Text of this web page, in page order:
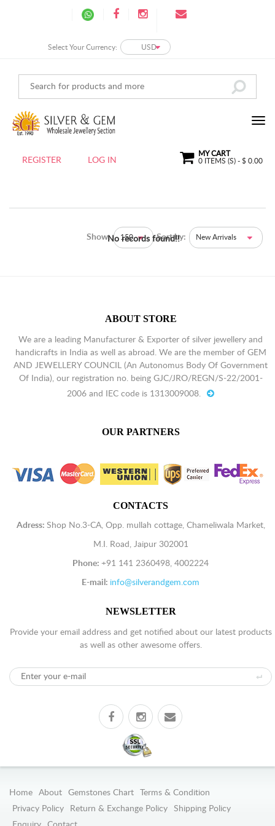
Select Your Currency: USD
REGISTER LOG IN
MY CART
0 ITEMS (S) - $ 0.00
Show: 150 Sort by: New Arrivals
No records found!!
ABOUT STORE
We are a leading Manufacturer & Exporter of silver jewellery and
handicrafts in India as well as abroad. We are the member of GEM
AND JEWELLERY COUNCIL (An Autonomus Body Of Government
Of India), our registration no. being GJC/JRO/REGN/S-22/2001-
2006 and IEC code is 1313009008.
OUR PARTNERS
CONTACTS
Adress: Shop No.3-CA, Opp. mullah cottage, Chameliwala Market,
M.I. Road, Jaipur 302001
Phone: +91 141 2360498, 4002224
E-mail: info@silverandgem.com
NEWSLETTER
Provide your email address and get notified about our latest products
as well as other awesome offers.
Home About Gemstones Chart
Terms & Condition
Privacy Policy
Return & Exchange Policy
Shipping Policy